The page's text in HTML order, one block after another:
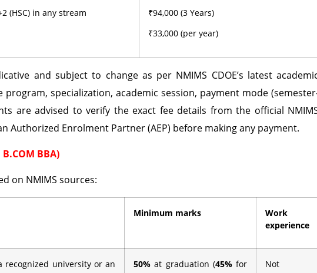
(HSC) in any stream
₹94,000 (3 Years)
₹33,000 (per year)
and subject to change as per NMIMS CDOE’s latest
specialization, academic session, payment mode
are advised to verify the exact fee details from the official
Authorized Enrolment Partner (AEP) before making any payment.
BBA)
on NMIMS sources:
Minimum marks
Work
experience
recognized university or an
50% at graduation (45%for
Not